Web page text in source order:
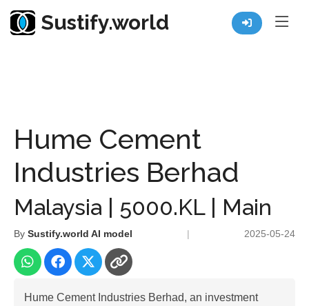
Sustify.world
Hume Cement
Industries Berhad
Malaysia | 5000.KL | Main
By Sustify.world AI model | 2025-05-24
Hume Cement Industries Berhad, an investment